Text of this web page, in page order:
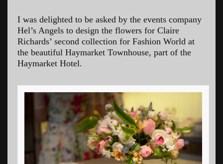
I was delighted to be asked by the events company
Hel’s Angels to design the flowers for Claire
Richards’ second collection for Fashion World at
the beautiful Haymarket Townhouse, part of the
Haymarket Hotel.